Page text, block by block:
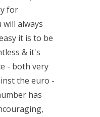
for
always
it is to be
& it's
- both very
the euro -
has